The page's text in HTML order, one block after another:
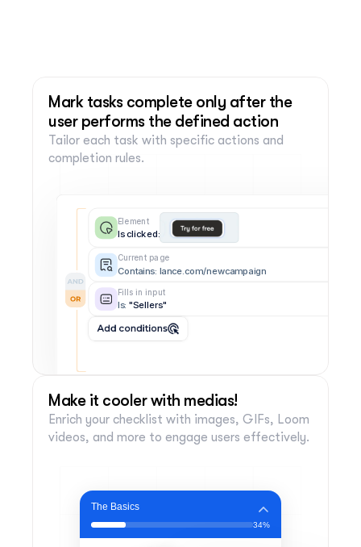
Mark tasks complete only after the
user performs the defined action
Tailor each task with specific actions and
completion rules.
Element
Is clicked:
Current page
Contains: lance.com/newcampaign
Fills in input
Is: "Sellers"
Add conditions
Make it cooler with medias!
Enrich your checklist with images, GIFs, Loom
videos, and more to engage users effectively.
The Basics
34%